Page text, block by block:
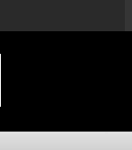
more – in
Challenger